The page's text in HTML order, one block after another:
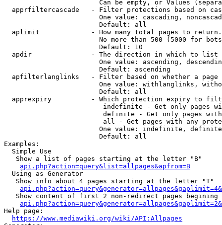
Can be empty, or Values
apprfiltercascade   - Filter protections based on
One value: cascading,
                        Default: all
  aplimit             - How many total pages to return.
No more than 500 (5000 for
                        Default: 10
  apdir               - The direction in which to list
One value: ascending,
                        Default: ascending
apfilterlanglinks   - Filter based on whether a page
One value: withlanglinks,
                        Default: all
apprexpiry          - Which protection expiry to
indefinite - Get only pages
definite - Get only pages
all - Get pages with any
One value: indefinite,
                        Default: all
Examples:
  Simple Use
   Show a list of pages starting at the letter "B"
api.php?action=query&list=allpages&apfrom=B
  Using as Generator
   Show info about 4 pages starting at the letter "T"
Show content of first 2 non-redirect pages begining
Help page:
https://www.mediawiki.org/wiki/API:Allpages